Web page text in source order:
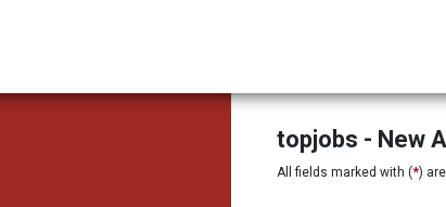
topjobs - New
All fields marked with (*)